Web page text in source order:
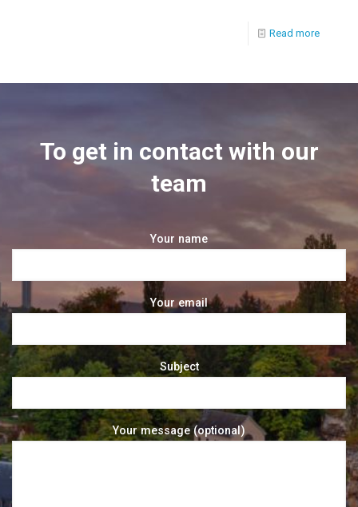
Read more
To get in contact with our
team
Your name
Your email
Subject
Your message (optional)